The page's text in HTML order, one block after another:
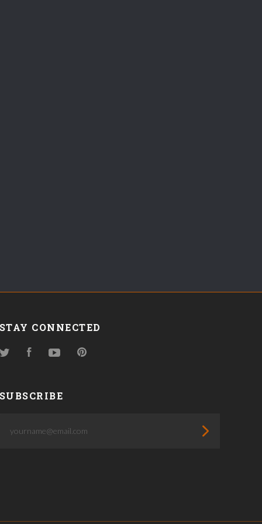
STAY CONNECTED
TwitterFacebookYouTubePinterest
SUBSCRIBE